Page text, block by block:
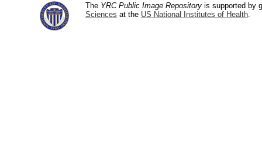
The YRC Public Image Repository is supported by
Sciences at the US National Institutes of Health